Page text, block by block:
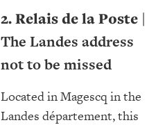
2. Relais de la Poste |
The Landes address
not to be missed
Located in Magescq in the
Landes département, this